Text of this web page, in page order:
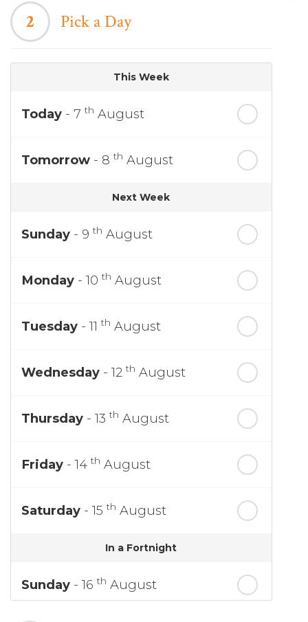
2 Pick a Day
This Week
Today - 7 th August
Tomorrow - 8 th August
Next Week
Sunday - 9 th August
Monday - 10 th August
Tuesday - 11 th August
Wednesday - 12 th August
Thursday - 13 th August
Friday - 14 th August
Saturday - 15 th August
In a Fortnight
Sunday - 16 th August